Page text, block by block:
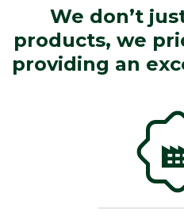
We don’t
products, we
providing an